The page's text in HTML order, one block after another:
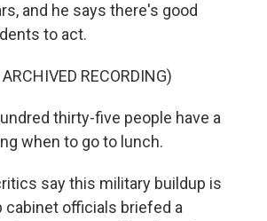
and he says there's good
to act.
RECORDING)
thirty-five people have a
when to go to lunch.
say this military buildup is
officials briefed a